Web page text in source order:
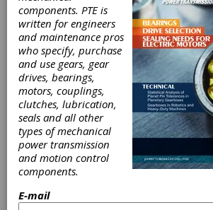
Always Fit to
Print
components. PTE is
written for engineers
and maintenance pros
who specify, purchase
and use gears, gear
drives, bearings,
motors, couplings,
clutches, lubrication,
seals and all other
types of mechanical
power transmission
and motion control
components.
E-mail